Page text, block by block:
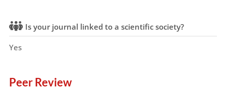
Is your journal linked to a scientific society?
Yes
Peer Review